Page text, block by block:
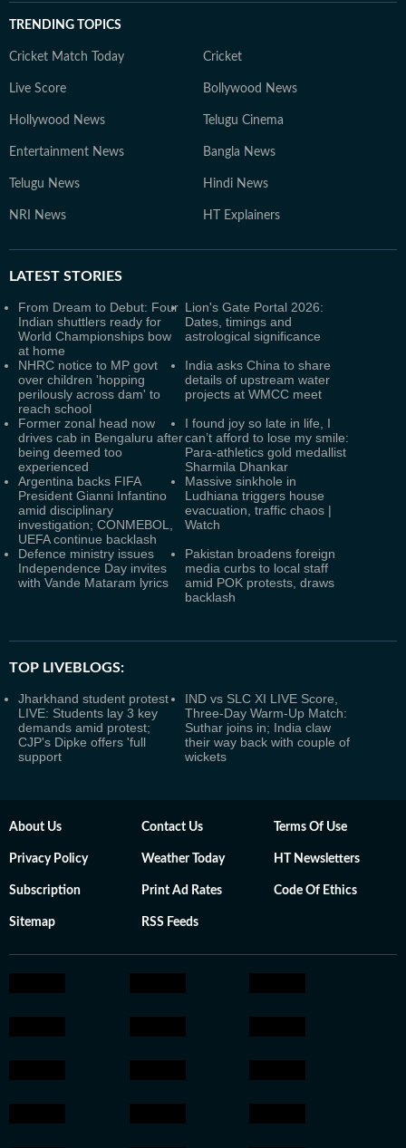
TRENDING TOPICS
Cricket Match Today Cricket
Live Score Bollywood News
Hollywood News Telugu Cinema
Entertainment News Bangla News
Telugu News Hindi News
NRI News HT Explainers
LATEST STORIES
From Dream to Debut: Four
Indian shuttlers ready for
World Championships bow
at home
Lion's Gate Portal 2026:
Dates, timings and
astrological significance
NHRC notice to MP govt
over children 'hopping
perilously across dam' to
reach school
India asks China to share
details of upstream water
projects at WMCC meet
Former zonal head now
drives cab in Bengaluru after
being deemed too
experienced
I found joy so late in life, I
can’t afford to lose my smile:
Para-athletics gold medallist
Sharmila Dhankar
Argentina backs FIFA
President Gianni Infantino
amid disciplinary
investigation; CONMEBOL,
UEFA continue backlash
Massive sinkhole in
Ludhiana triggers house
evacuation, traffic chaos |
Watch
Defence ministry issues
Independence Day invites
with Vande Mataram lyrics
Pakistan broadens foreign
media curbs to local staff
amid POK protests, draws
backlash
TOP LIVEBLOGS:
Jharkhand student protest
LIVE: Students lay 3 key
demands amid protest;
CJP's Dipke offers 'full
support
IND vs SLC XI LIVE Score,
Three-Day Warm-Up Match:
Suthar joins in; India claw
their way back with couple of
wickets
About Us Contact Us Terms Of Use
Privacy Policy Weather Today HT Newsletters
Subscription Print Ad Rates Code Of Ethics
Sitemap RSS Feeds